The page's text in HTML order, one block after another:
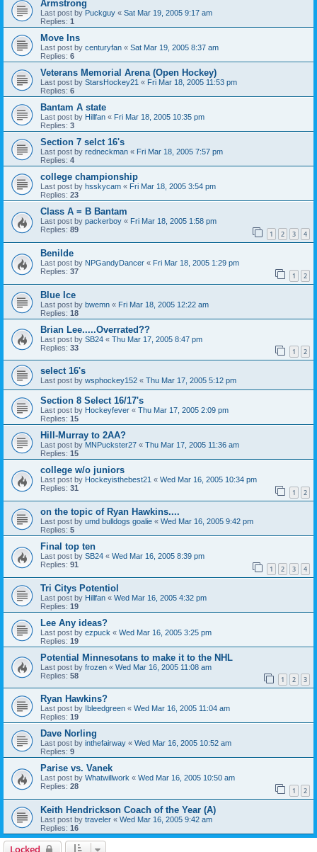
Armstrong
Last post by Puckguy « Sat Mar 19, 2005 9:17 am
Replies: 1
Move Ins
Last post by centuryfan « Sat Mar 19, 2005 8:37 am
Replies: 6
Veterans Memorial Arena (Open Hockey)
Last post by StarsHockey21 « Fri Mar 18, 2005 11:53 pm
Replies: 6
Bantam A state
Last post by Hillfan « Fri Mar 18, 2005 10:35 pm
Replies: 3
Section 7 selct 16's
Last post by redneckman « Fri Mar 18, 2005 7:57 pm
Replies: 4
college championship
Last post by hsskycam « Fri Mar 18, 2005 3:54 pm
Replies: 23
Class A = B Bantam
Last post by packerboy « Fri Mar 18, 2005 1:58 pm
Replies: 89 1 2 3 4
Benilde
Last post by NPGandyDancer « Fri Mar 18, 2005 1:29 pm
Replies: 37 1 2
Blue Ice
Last post by bwemn « Fri Mar 18, 2005 12:22 am
Replies: 18
Brian Lee.....Overrated??
Last post by SB24 « Thu Mar 17, 2005 8:47 pm
Replies: 33 1 2
select 16's
Last post by wsphockey152 « Thu Mar 17, 2005 5:12 pm
Section 8 Select 16/17's
Last post by Hockeyfever « Thu Mar 17, 2005 2:09 pm
Replies: 15
Hill-Murray to 2AA?
Last post by MNPuckster27 « Thu Mar 17, 2005 11:36 am
Replies: 15
college w/o juniors
Last post by Hockeyisthebest21 « Wed Mar 16, 2005 10:34 pm
Replies: 31 1 2
on the topic of Ryan Hawkins....
Last post by umd bulldogs goalie « Wed Mar 16, 2005 9:42 pm
Replies: 5
Final top ten
Last post by SB24 « Wed Mar 16, 2005 8:39 pm
Replies: 91 1 2 3 4
Tri Citys Potentiol
Last post by Hillfan « Wed Mar 16, 2005 4:32 pm
Replies: 19
Lee Any ideas?
Last post by ezpuck « Wed Mar 16, 2005 3:25 pm
Replies: 19
Potential Minnesotans to make it to the NHL
Last post by frozen « Wed Mar 16, 2005 11:08 am
Replies: 58 1 2 3
Ryan Hawkins?
Last post by Ibleedgreen « Wed Mar 16, 2005 11:04 am
Replies: 19
Dave Norling
Last post by inthefairway « Wed Mar 16, 2005 10:52 am
Replies: 9
Parise vs. Vanek
Last post by Whatwillwork « Wed Mar 16, 2005 10:50 am
Replies: 28 1 2
Keith Hendrickson Coach of the Year (A)
Last post by traveler « Wed Mar 16, 2005 9:42 am
Replies: 16
Locked